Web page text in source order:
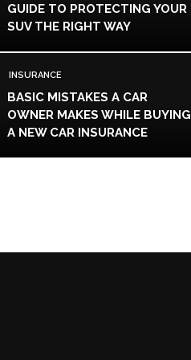
GUIDE TO PROTECTING YOUR
SUV THE RIGHT WAY
INSURANCE
BASIC MISTAKES A CAR
OWNER MAKES WHILE BUYING
A NEW CAR INSURANCE